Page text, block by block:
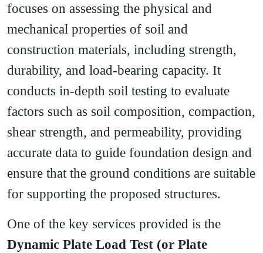
focuses on assessing the physical and
mechanical properties of soil and
construction materials, including strength,
durability, and load-bearing capacity. It
conducts in-depth soil testing to evaluate
factors such as soil composition, compaction,
shear strength, and permeability, providing
accurate data to guide foundation design and
ensure that the ground conditions are suitable
for supporting the proposed structures.
One of the key services provided is the
Dynamic Plate Load Test (or Plate